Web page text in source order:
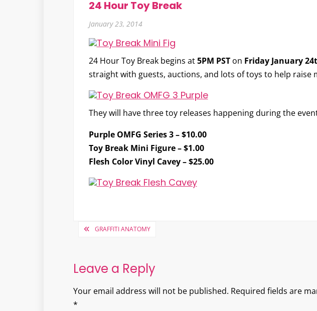
24 Hour Toy Break
January 23, 2014
24 Hour Toy Breakbegins at5PM PSTon Friday January
straight with guests, auctions, and lots of toys to help
They will have three toy releases happening during the
Purple OMFG Series 3– $10.00
Toy Break Mini Figure– $1.00
Flesh Color Vinyl Cavey– $25.00
PostGRAFFITI ANATOMY
Leave a Reply
Your email address will not be published. Required fields are
*